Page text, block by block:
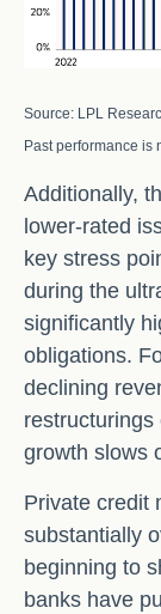
Source: LPL
Past performance is
Additionally,
lower-rated
key stress
during the
significantly
obligations.
declining
growth slows
Private credit
substantially
beginning to
banks have